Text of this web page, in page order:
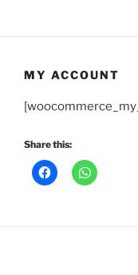
MY ACCOUNT
Share this: